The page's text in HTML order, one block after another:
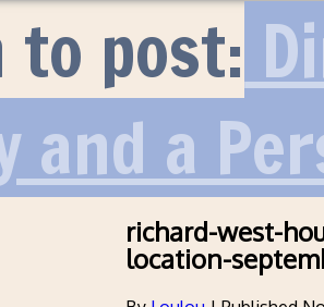
post:
and a
richard-west-
location-